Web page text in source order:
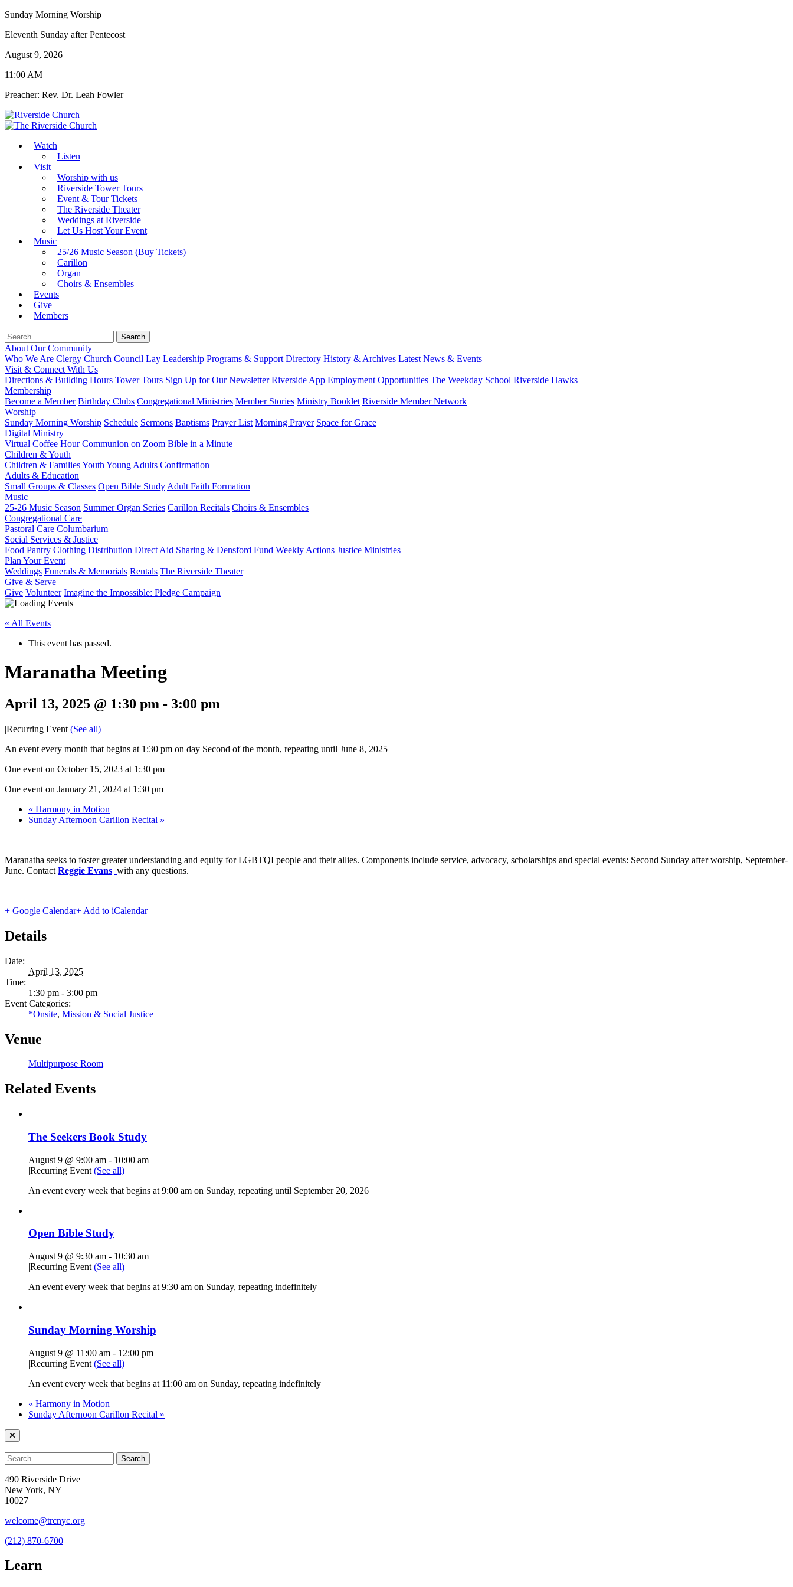
Sunday Morning Worship
Eleventh Sunday after Pentecost
August 9, 2026
11:00 AM
Preacher: Rev. Dr. Leah Fowler
Watch
Listen
Visit
Worship with us
Riverside Tower Tours
Event & Tour Tickets
The Riverside Theater
Weddings at Riverside
Let Us Host Your Event
Music
25/26 Music Season (Buy Tickets)
Carillon
Organ
Choirs & Ensembles
Events
Give
Members
About Our Community
Who We Are Clergy Church Council Lay Leadership Programs & Support Directory History & Archives Latest News & Events
Visit & Connect With Us
Directions & Building Hours Tower Tours Sign Up for Our Newsletter Riverside App Employment Opportunities The Weekday School Riverside Hawks
Membership
Become a Member Birthday Clubs Congregational Ministries Member Stories Ministry Booklet Riverside Member Network
Worship
Sunday Morning Worship Schedule Sermons Baptisms Prayer List Morning Prayer Space for Grace
Digital Ministry
Virtual Coffee Hour Communion on Zoom Bible in a Minute
Children & Youth
Children & FamiliesYouth Young Adults Confirmation
Adults & Education
Small Groups & Classes Open Bible Study Adult Faith Formation
Music
25-26 Music Season Summer Organ Series Carillon Recitals Choirs & Ensembles
Congregational Care
Pastoral Care Columbarium
Social Services & Justice
Food Pantry Clothing Distribution Direct Aid Sharing & Densford Fund Weekly Actions Justice Ministries
Plan Your Event
Weddings Funerals & Memorials Rentals The Riverside Theater
Give & Serve
Give Volunteer Imagine the Impossible: Pledge Campaign
« All Events
This event has passed.
Maranatha Meeting
April 13, 2025 @ 1:30 pm - 3:00 pm
|Recurring Event (See all)
An event every month that begins at 1:30 pm on day Second of the month, repeating until June 8, 2025
One event on October 15, 2023 at 1:30 pm
One event on January 21, 2024 at 1:30 pm
« Harmony in Motion
Sunday Afternoon Carillon Recital »
Maranatha seeks to foster greater understanding and equity for LGBTQI people and their allies. Components include service, advocacy, scholarships and special events: Second Sunday after worship, September-
June. Contact Reggie Evans with any questions.
+ Google Calendar+ Add to iCalendar
Details
Date:
April 13, 2025
Time:
1:30 pm - 3:00 pm
Event Categories:
*Onsite, Mission & Social Justice
Venue
Multipurpose Room
Related Events
The Seekers Book Study
August 9 @ 9:00 am - 10:00 am
|Recurring Event (See all)
An event every week that begins at 9:00 am on Sunday, repeating until September 20, 2026
Open Bible Study
August 9 @ 9:30 am - 10:30 am
|Recurring Event (See all)
An event every week that begins at 9:30 am on Sunday, repeating indefinitely
Sunday Morning Worship
August 9 @ 11:00 am - 12:00 pm
|Recurring Event (See all)
An event every week that begins at 11:00 am on Sunday, repeating indefinitely
« Harmony in Motion
Sunday Afternoon Carillon Recital »
490 Riverside Drive
New York, NY
10027
welcome@trcnyc.org
(212) 870-6700
Learn